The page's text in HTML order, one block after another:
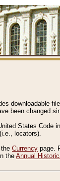
downloadable
been changed
States Code
locators).
Currency page.
the Annual